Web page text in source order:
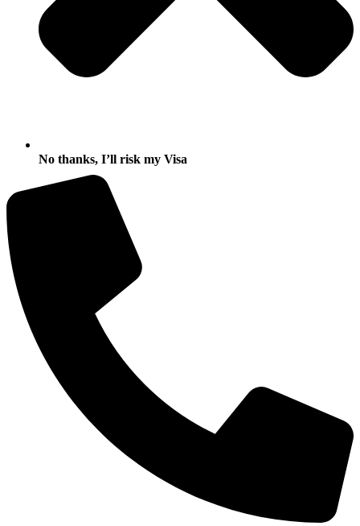
No thanks, I’ll risk my Visa